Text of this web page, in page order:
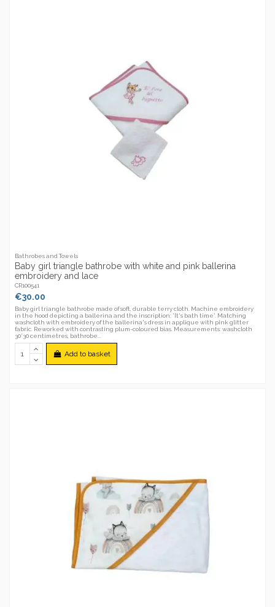
Bathrobes and Towels
Baby girl triangle bathrobe with white and pink ballerina
embroidery and lace
CR100541
€30.00
Baby girl triangle bathrobe made of soft, durable terry cloth. Machine embroidery
in the hood depicting a ballerina and the inscription: 'It's bath time'. Matching
washcloth with embroidery of the ballerina's dress in applique with pink glitter
fabric. Reworked with contrasting plum-coloured bias. Measurements: washcloth
30*30 centimetres, bathrobe...
Add to basket